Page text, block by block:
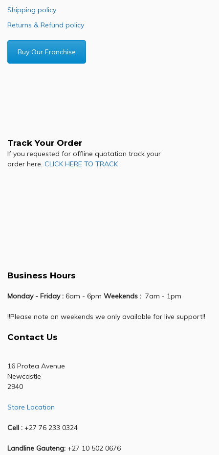
Shipping policy
Returns & Refund policy
Buy Our Franchise
Track Your Order
If you requested for offline quotation track your
order here. CLICK HERE TO TRACK
Business Hours
Monday - Friday : 6am - 6pm Weekends : 7am - 1pm
!!Please note on weekends we only available for live support!!
Contact Us
16 Protea Avenue
Newcastle
2940
Store Location
Cell : +27 76 233 0324
Landline Gauteng: +27 10 502 0676